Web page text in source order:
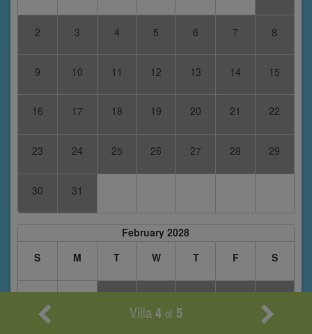
2 3 4 5 6 7 8
9 10 11 12 13 14 15
16 17 18 19 20 21 22
23 24 25 26 27 28 29
30 31
February 2028
S
M T W T F S
Villa4 of 5